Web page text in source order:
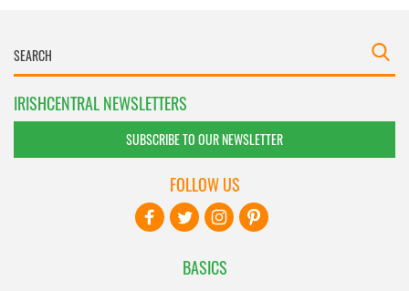
IRISHCENTRAL NEWSLETTERS
SUBSCRIBE TO OUR NEWSLETTER
BASICS
FOLLOW US